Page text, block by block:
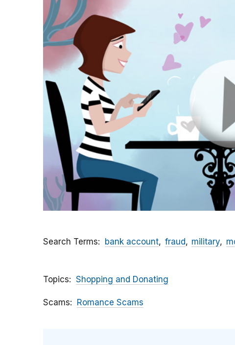
Search Terms bank account fraud military
Topics Shopping and Donating
Scams Romance Scams